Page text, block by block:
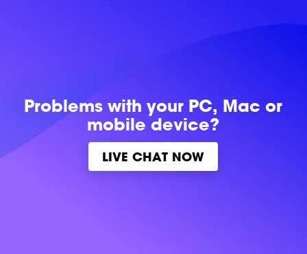
Problems withyour PC, Mac or
mobile device?
LIVE CHAT NOW